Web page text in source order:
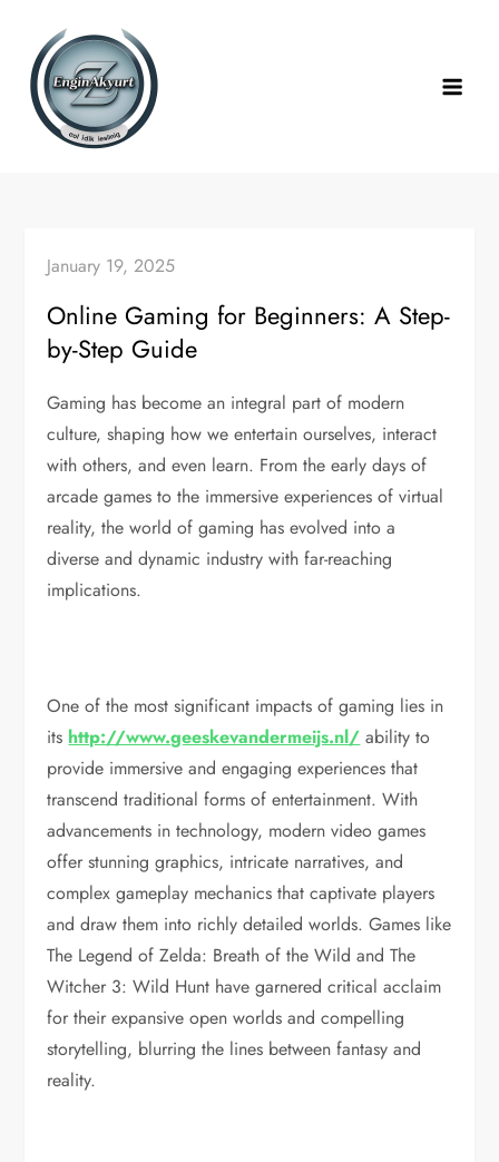
content
January 19, 2025
Online Gaming for Beginners: A Step-
by-Step Guide
Gaming has become an integral part of modern
culture, shaping how we entertain ourselves, interact
with others, and even learn. From the early days of
arcade games to the immersive experiences of virtual
reality, the world of gaming has evolved into a
diverse and dynamic industry with far-reaching
implications.
One of the most significant impacts of gaming lies in
its http://www.geeskevandermeijs.nl/ ability to
provide immersive and engaging experiences that
transcend traditional forms of entertainment. With
advancements in technology, modern video games
offer stunning graphics, intricate narratives, and
complex gameplay mechanics that captivate players
and draw them into richly detailed worlds. Games like
The Legend of Zelda: Breath of the Wild and The
Witcher 3: Wild Hunt have garnered critical acclaim
for their expansive open worlds and compelling
storytelling, blurring the lines between fantasy and
reality.